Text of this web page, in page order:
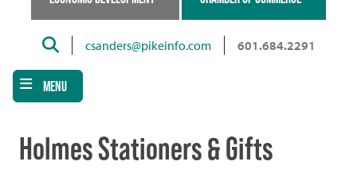
Searchcsanders@pikeinfo.com 601.684.2291
MENU
Holmes Stationers & Gifts